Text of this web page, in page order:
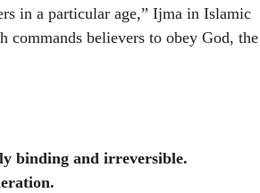
in a particular age,” Ijma in Islamic
believers to obey God, the
binding and irreversible.